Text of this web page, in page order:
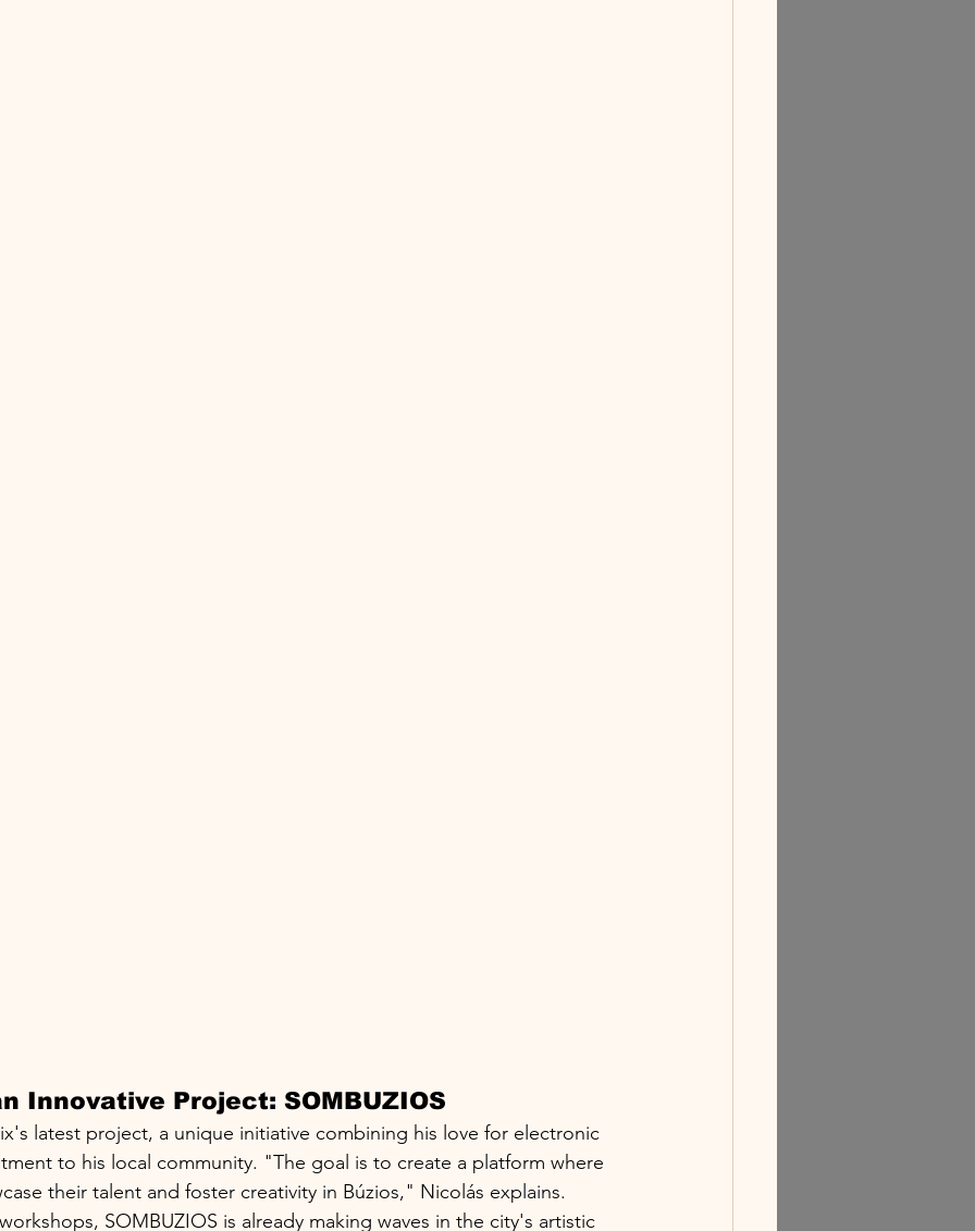
Innovative Project: SOMBUZIOS
latest project, a unique initiative combining his love for electronic
to his local community. "The goal is to create a platform where
their talent and foster creativity in Búzios," Nicolás explains.
SOMBUZIOS is already making waves in the city's artistic